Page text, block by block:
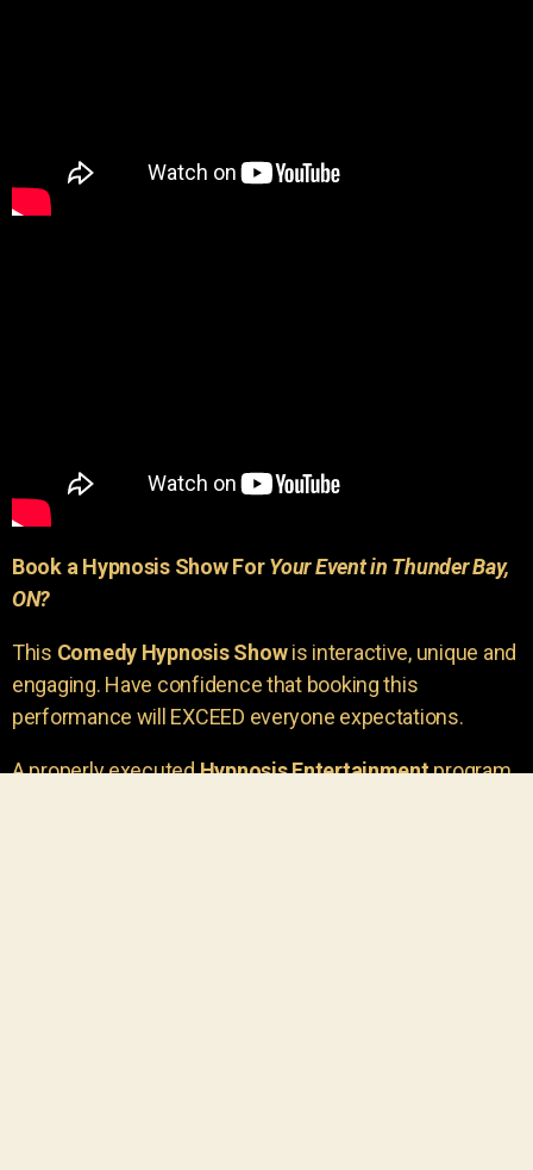
Book a Hypnosis Show ForYour Event in Thunder Bay,
ON?
This Comedy Hypnosis Showis interactive, unique and
engaging. Have confidence that booking this
performance will EXCEED everyone expectations.
A properly executedHypnosis Entertainmentprogram